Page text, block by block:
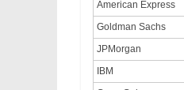
American Express
Goldman Sachs
JPMorgan
IBM